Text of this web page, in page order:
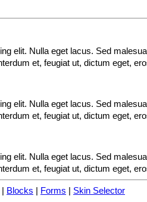
elit. Nulla eget lacus. Sed
et, feugiat ut, dictum eget,
elit. Nulla eget lacus. Sed
et, feugiat ut, dictum eget,
elit. Nulla eget lacus. Sed
et, feugiat ut, dictum eget,
| Blocks | Forms | Skin Selector